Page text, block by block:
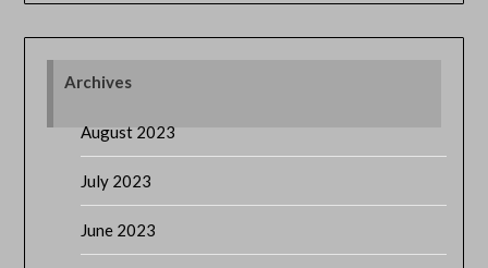
Archives
August 2023
July 2023
June 2023